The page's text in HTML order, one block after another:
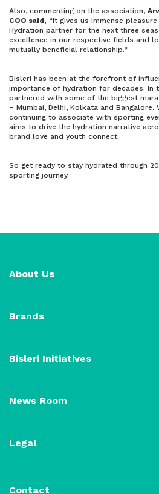
Also, commenting on the association,
COO said, “It gives us immense
Hydration partner for the next three
excellence in our respective fields and
mutually beneficial relationship.”
Bisleri has been at the forefront of
importance of hydration for decades. In
partnered with some of the biggest
– Mumbai, Delhi, Kolkata and
continuing to associate with sporting
aims to drive the hydration narrative
brand love and youth connect.
So get ready to stay hydrated through
sporting journey.
About Us
Brands
Bisleri Initiatives
News Room
Legal
Contact